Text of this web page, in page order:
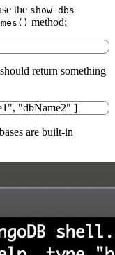
the show dbs
method:
return something
, "dbName2" ]
are built-in